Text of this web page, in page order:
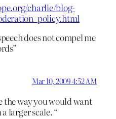
charlie/blog-
does not compel me
Mar 10, 2009 4:52 AM
the way you would want
larger scale. “